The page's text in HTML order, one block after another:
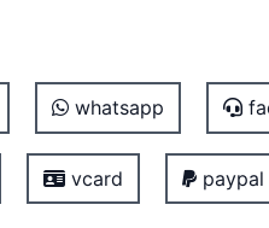
whatsapp
vcard paypal